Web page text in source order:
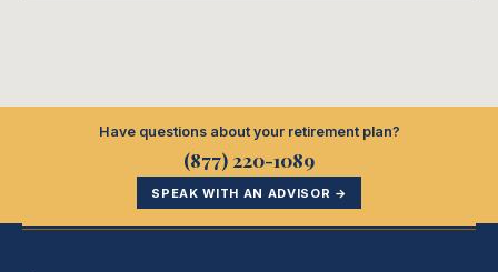
Have questions about your retirement plan?
(877) 220-1089
SPEAK WITH AN ADVISOR →